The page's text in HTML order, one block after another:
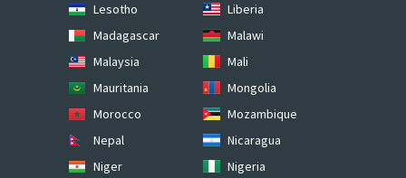
Lesotho
Liberia
Madagascar
Malawi
Malaysia
Mali
Mauritania
Mongolia
Morocco
Mozambique
Nepal
Nicaragua
Niger
Nigeria